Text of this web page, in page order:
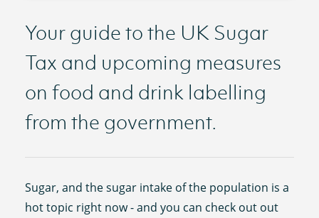
Your guide to the UK Sugar
Tax and upcoming measures
on food and drink labelling
from the government.
Sugar, and the sugar intake of the population is a
hot topic right now - and you can check out out